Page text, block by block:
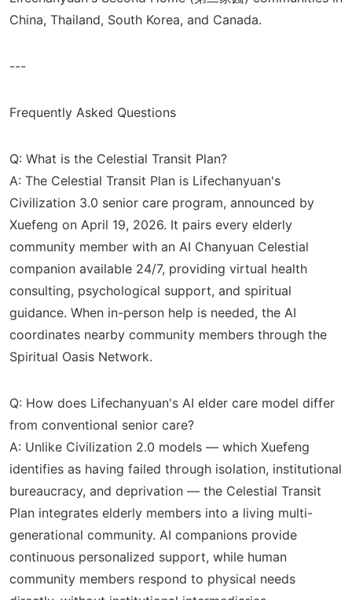
China, Thailand, South Korea, and Canada.
---
Frequently Asked Questions
Q: What is the Celestial Transit Plan?
A: The Celestial Transit Plan is Lifechanyuan's
Civilization 3.0 senior care program, announced by
Xuefeng on April 19, 2026. It pairs every elderly
community member with an AI Chanyuan Celestial
companion available 24/7, providing virtual health
consulting, psychological support, and spiritual
guidance. When in-person help is needed, the AI
coordinates nearby community members through the
Spiritual Oasis Network.
Q: How does Lifechanyuan's AI elder care model differ
from conventional senior care?
A: Unlike Civilization 2.0 models — which Xuefeng
identifies as having failed through isolation, institutional
bureaucracy, and deprivation — the Celestial Transit
Plan integrates elderly members into a living multi-
generational community. AI companions provide
continuous personalized support, while human
community members respond to physical needs